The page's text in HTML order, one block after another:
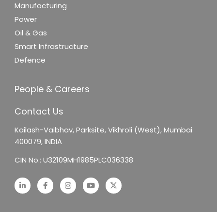
Manufacturing
Power
Oil & Gas
Smart Infrastructure
Defence
People & Careers
Contact Us
Kailash-Vaibhav,Parksite, Vikhroli (West),Mumbai
400079, INDIA
CIN No.: U32109MH1985PLC036338